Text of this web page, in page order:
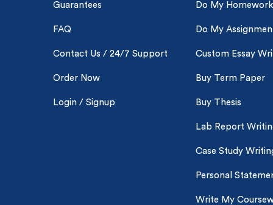
Guarantees
FAQ
Contact Us / 24/7 Support
Order Now
Login / Signup
Do My Homework
Do My
Custom Essay
Buy Term Paper
Buy Thesis
Lab Report
Case Study
Personal
Write My